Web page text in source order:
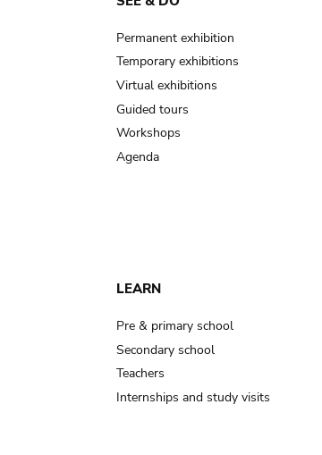
Permanent exhibition
Temporary exhibitions
Virtual exhibitions
Guided tours
Workshops
Agenda
LEARN
Pre & primary school
Secondary school
Teachers
Internships and study visits